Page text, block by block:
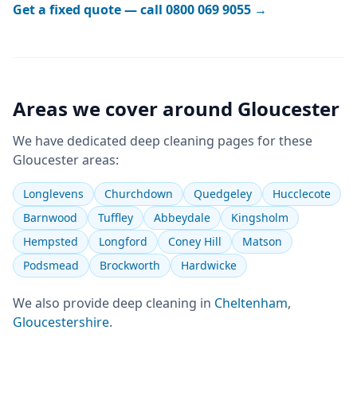
Get a fixed quote — call 0800 069 9055 →
Areas we cover around Gloucester
We have dedicated deep cleaning pages for these
Gloucesterareas:
Longlevens Churchdown Quedgeley
Hucclecote
Barnwood
Tuffley Abbeydale
Kingsholm
Hempsted
Longford Coney Hill
Matson
Podsmead
Brockworth Hardwicke
We also provide deep cleaning in Cheltenham,
Gloucestershire.